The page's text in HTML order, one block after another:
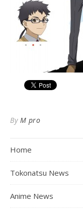
By M pro
Home
Tokonatsu News
Anime News